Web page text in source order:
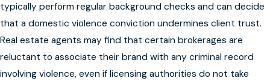
typically perform regular background checks and can decide
that a domestic violence conviction undermines client trust.
Real estate agents may find that certain brokerages are
reluctant to associate their brand with any criminal record
involving violence, even if licensing authorities do not take